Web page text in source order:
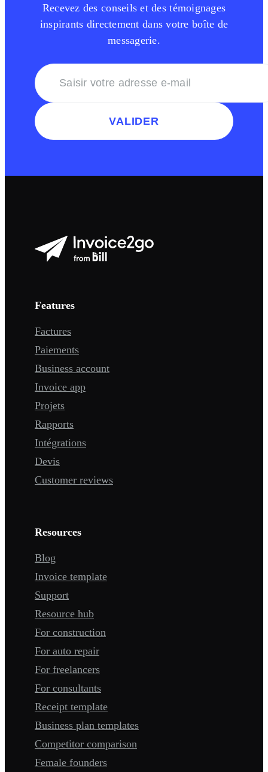
Recevez des conseils et des témoignages
inspirants directement dans votre boîte de
messagerie.
VALIDER
Features
Factures
Paiements
Business account
Invoice app
Projets
Rapports
Intégrations
Devis
Customer reviews
Resources
Blog
Invoice template
Support
Resource hub
For construction
For auto repair
For freelancers
For consultants
Receipt template
Business plan templates
Competitor comparison
Female founders